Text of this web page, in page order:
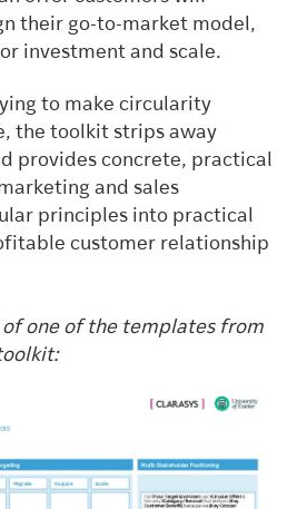
their go-to-market model,
investment and scale.
to make circularity
the toolkit strips away
provides concrete, practical
and sales
principles into practical
customer relationship
of one of the templates from